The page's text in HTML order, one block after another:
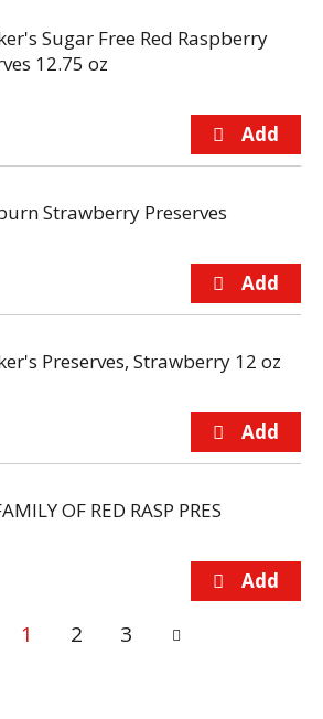
Sugar Free Red Raspberry
12.75 oz
Strawberry Preserves
Preserves, Strawberry 12 oz
OF RED RASP PRES
1 2 3